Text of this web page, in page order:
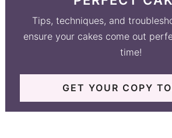
Tips, techniques, and
ensure your cakes come out
time!
GET YOUR COPY